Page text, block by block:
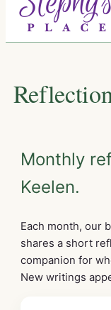
Monthly
Keelen.
Each month, our
shares a short
companion for
New writings